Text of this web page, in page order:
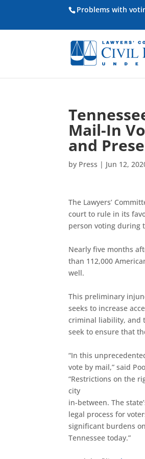
Problems with
Mail-In
and
by Press | Jun 12,
The Lawyers’
court to rule in its
person voting during
Nearly five months
than 112,000
well.
This preliminary
seeks to increase
criminal liability, and
seek to ensure that
“In this
vote by mail,” said
“Restrictions on the
city
in-between. The
legal process for
significant burdens
Tennessee today.”